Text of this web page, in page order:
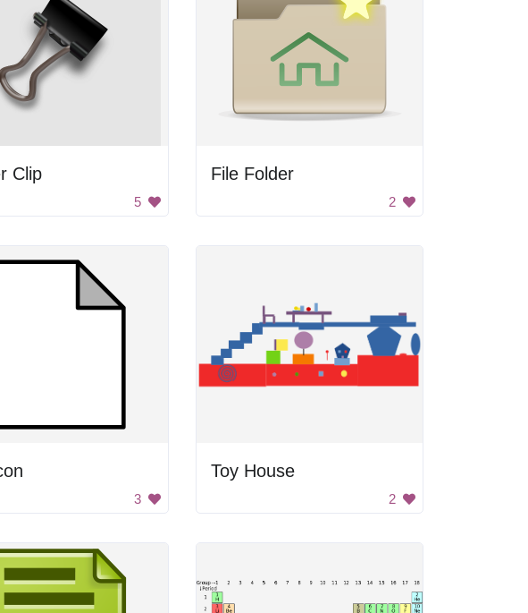
Clip
5
File Folder
2
3
Toy House
2